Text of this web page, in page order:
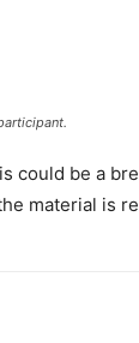
could be a
material is